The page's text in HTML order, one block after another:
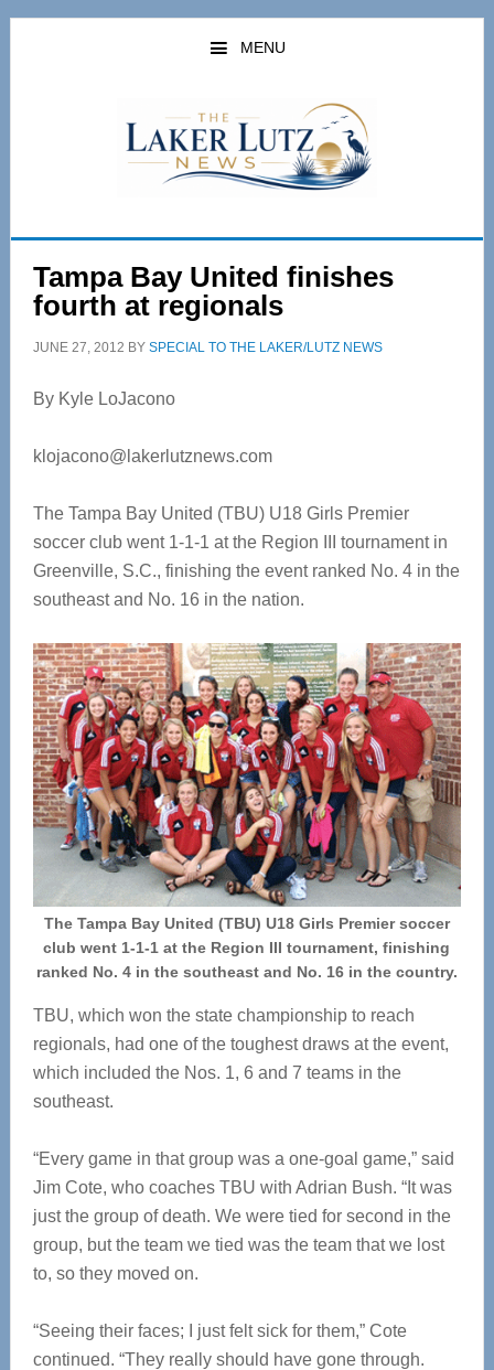
Skip
Skip
MENU
Tampa Bay United finishes
fourth at regionals
JUNE 27, 2012 BY SPECIAL TO THE LAKER/LUTZ NEWS
By Kyle LoJacono
klojacono@lakerlutznews.com
The Tampa Bay United (TBU) U18 Girls Premier
soccer club went 1-1-1 at the Region III tournament in
Greenville, S.C., finishing the event ranked No. 4 in the
southeast and No. 16 in the nation.
The Tampa Bay United (TBU) U18 Girls Premier soccer
club went 1-1-1 at the Region III tournament, finishing
ranked No. 4 in the southeast and No. 16 in the country.
TBU, which won the state championship to reach
regionals, had one of the toughest draws at the event,
which included the Nos. 1, 6 and 7 teams in the
southeast.
“Every game in that group was a one-goal game,” said
Jim Cote, who coaches TBU with Adrian Bush. “It was
just the group of death. We were tied for second in the
group, but the team we tied was the team that we lost
to, so they moved on.
“Seeing their faces; I just felt sick for them,” Cote
continued. “They really should have gone through.